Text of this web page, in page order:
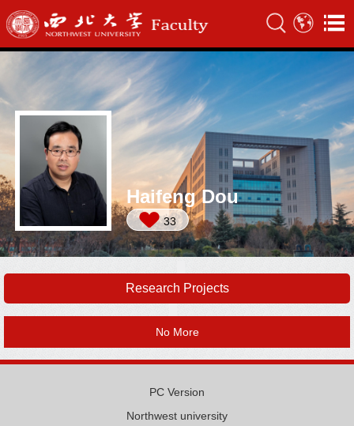
Haifeng Dou
33
Research Projects
No More
PC Version
Northwest university